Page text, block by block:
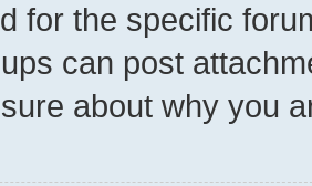
for the specific
can post
about why you